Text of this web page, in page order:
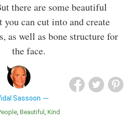
there are some beautiful
you can cut into and create
as well as bone structure for
the face.
Sassoon
People Beautiful Kind